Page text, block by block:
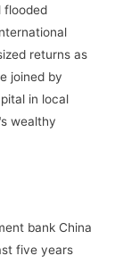
flooded
returns as
joined by
in local
wealthy
bank China
five years